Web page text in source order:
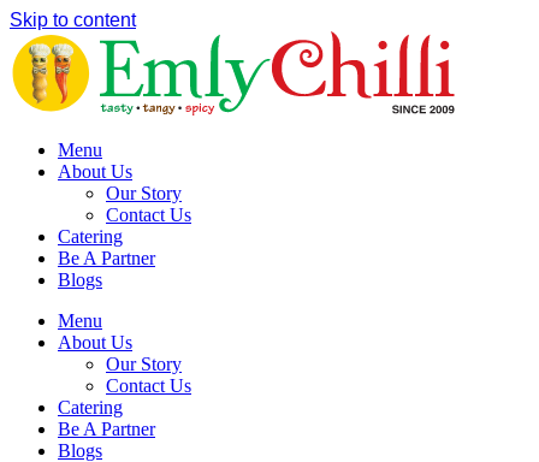
Skip to content
Menu
About Us
Our Story
Contact Us
Catering
Be A Partner
Blogs
Menu
About Us
Our Story
Contact Us
Catering
Be A Partner
Blogs